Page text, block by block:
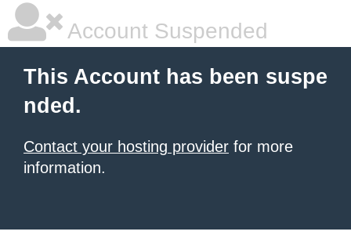
Account Suspended
This Account has been suspe
nded.
Contact your hosting provider for more
information.